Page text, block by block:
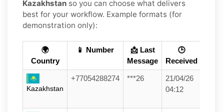
Kazakhstan so you can choose what delivers
best for your workflow. Example formats (for
demonstration only):
🌍
Country
📱 Number
📩 Last
Message
🕒
Received
Kazakhstan
+77054288274 ***26
21/04/26
04:12